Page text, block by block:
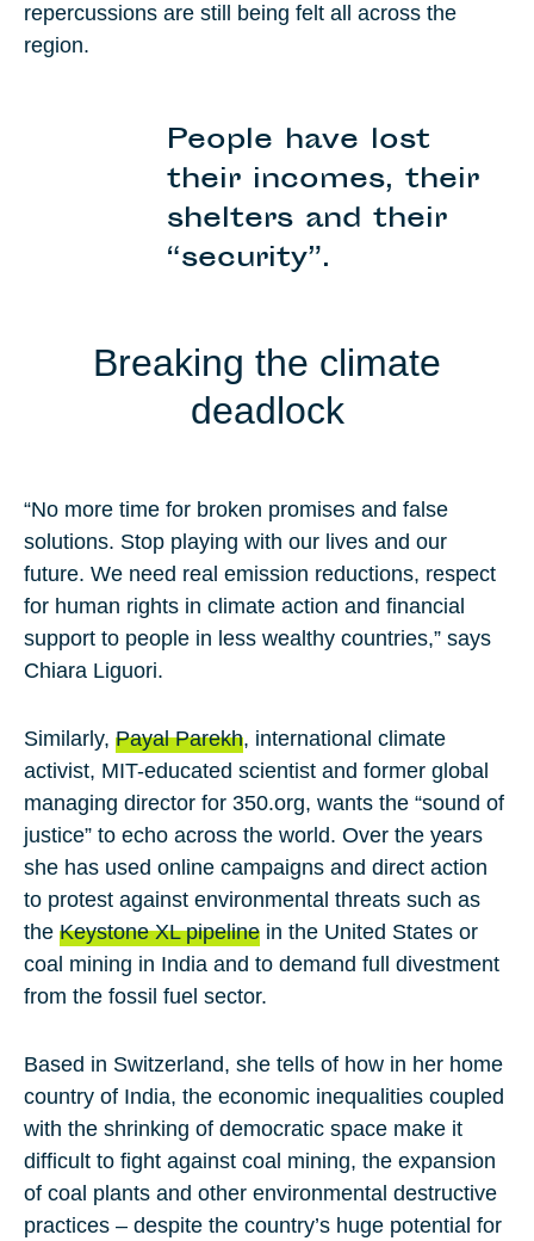
repercussions are still being felt all across the
region.
People have lost
their incomes, their
shelters and their
“security”.
Breaking the climate
deadlock
“No more time for broken promises and false
solutions. Stop playing with our lives and our
future. We need real emission reductions, respect
for human rights in climate action and financial
support to people in less wealthy countries,” says
Chiara Liguori.
Similarly, Payal Parekh, international climate
activist, MIT-educated scientist and former global
managing director for 350.org, wants the “sound of
justice” to echo across the world. Over the years
she has used online campaigns and direct action
to protest against environmental threats such as
the Keystone XL pipeline in the United States or
coal mining in India and to demand full divestment
from the fossil fuel sector.
Based in Switzerland, she tells of how in her home
country of India, the economic inequalities coupled
with the shrinking of democratic space make it
difficult to fight against coal mining, the expansion
of coal plants and other environmental destructive
practices – despite the country’s huge potential for